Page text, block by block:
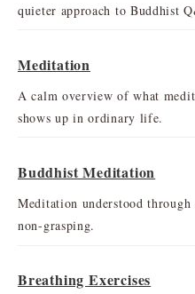
quieter approach to Buddhist
Meditation
A calm overview of what
shows up in ordinary life.
Buddhist Meditation
Meditation understood
non-grasping.
Breathing Exercises